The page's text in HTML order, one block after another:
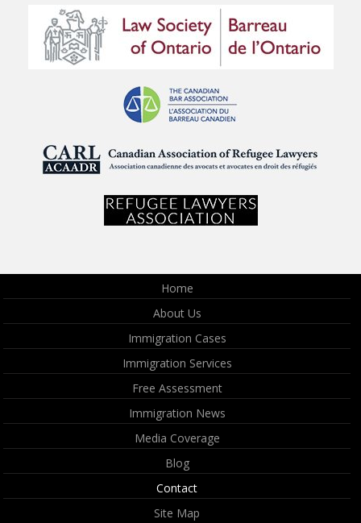
Home
About Us
Immigration Cases
Immigration Services
Free Assessment
Immigration News
Media Coverage
Blog
Contact
Site Map